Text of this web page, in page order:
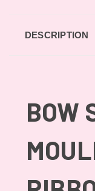
DESCRIPTION
BOW